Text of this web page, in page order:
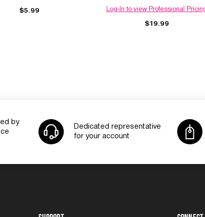
$5.99 Log-In to view Professional
$19.99
by
Dedicated representative
for your account